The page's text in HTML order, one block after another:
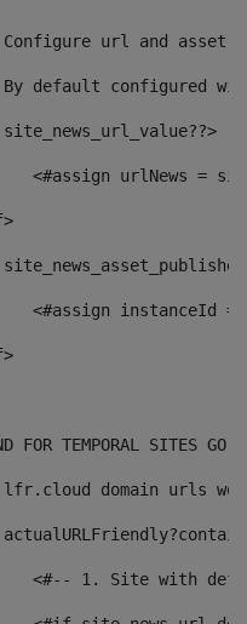
url and asset
default configured
site_news_url_value??>
FOR TEMPORAL SITES GO
lfr.cloud domain urls
<#-- 1. Site with